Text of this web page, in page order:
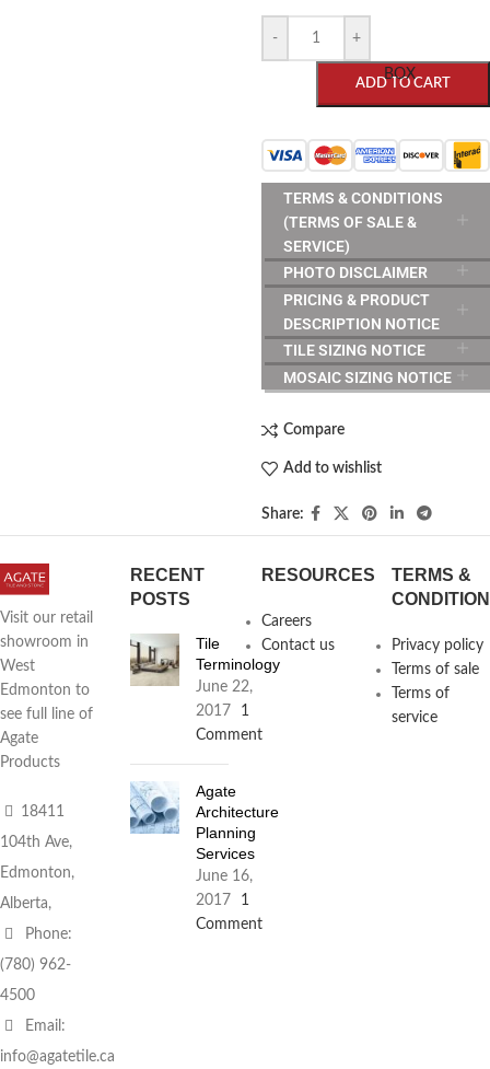
- +
ADD TO CART
BOX
TERMS & CONDITIONS
(TERMS OF SALE &
SERVICE)
PHOTO DISCLAIMER
PRICING & PRODUCT
DESCRIPTION NOTICE
TILE SIZING NOTICE
MOSAIC SIZING NOTICE
Compare
Add to wishlist
Share:
Visit our retail
showroom in
West
Edmonton to
see full line of
Agate
Products
18411
104th Ave,
Edmonton,
Alberta,
Phone:
(780) 962-
4500
Email:
info@agatetile.ca
RECENT
POSTS
Tile
Terminology
June 22,
2017
1
Comment
Agate
Architecture
Planning
Services
June 16,
2017
1
Comment
RESOURCES
Careers
Contact us
TERMS &
Privacy policy
Terms of sale
Terms of
service